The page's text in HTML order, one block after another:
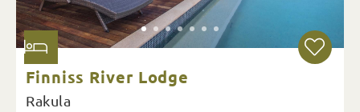
Finniss River Lodge
Rakula